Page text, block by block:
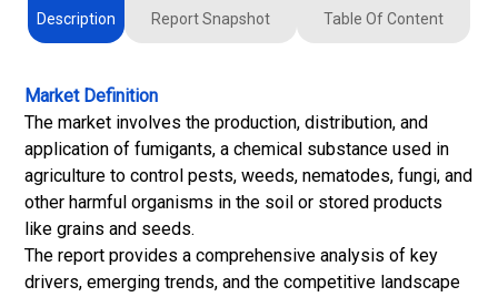
Description Report Snapshot Table Of Content
Market Definition
The market involves the production, distribution, and
application of fumigants, a chemical substance used in
agriculture to control pests, weeds, nematodes, fungi, and
other harmful organisms in the soil or stored products
like grains and seeds.
The report provides a comprehensive analysis of key
drivers, emerging trends, and the competitive landscape